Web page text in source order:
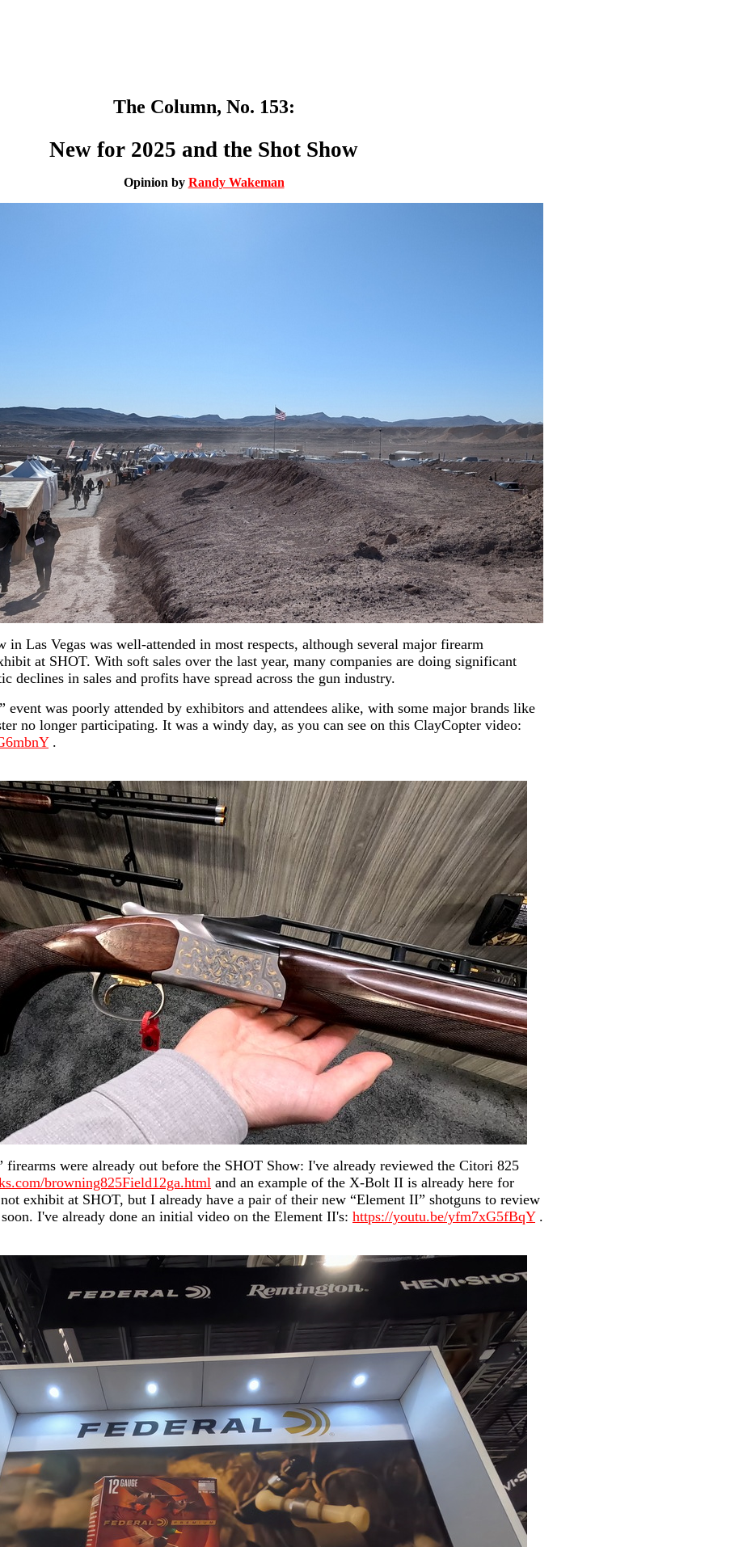
The Column, No. 153:
New for 2025 and the Shot Show
Opinion by Randy Wakeman
in Las Vegas was well-attended in most respects, although several major firearm
at SHOT. With soft sales over the last year, many companies are doing significant
declines in sales and profits have spread across the gun industry.
event was poorly attended by exhibitors and attendees alike, with some major brands like
no longer participating. It was a windy day, as you can see on this ClayCopter video:
.
firearms were already out before the SHOT Show: I've already reviewed the Citori 825
browning825Field12ga.html and an example of the X-Bolt II is already here for
exhibit at SHOT, but I already have a pair of their new “Element II” shotguns to review
I've already done an initial video on the Element II's: https://youtu.be/yfm7xG5fBqY.